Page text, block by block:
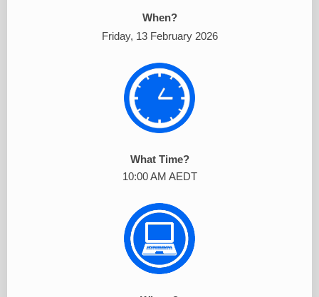
When?
Friday, 13 February 2026
What Time?
10:00 AM AEDT